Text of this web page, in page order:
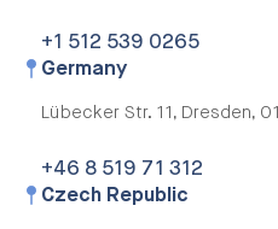
+1 512 539 0265
Germany
Lübecker Str. 11, Dresden,
+46 8 519 71 312
Czech Republic